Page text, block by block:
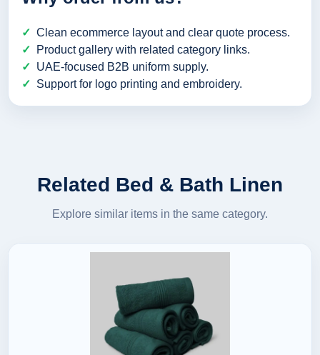
Clean ecommerce layout and clear quote process.
Product gallery with related category links.
UAE-focused B2B uniform supply.
Support for logo printing and embroidery.
Related Bed & Bath Linen
Explore similar items in the same category.